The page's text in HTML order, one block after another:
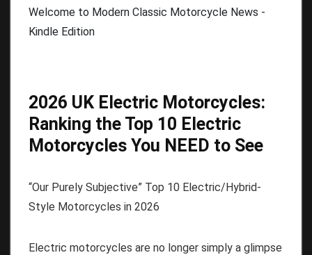
Welcome to Modern Classic Motorcycle News -
Kindle Edition
2026 UK Electric Motorcycles:
Ranking the Top 10 Electric
Motorcycles You NEED to See
“Our Purely Subjective” Top 10 Electric/Hybrid-
Style Motorcycles in 2026
Electric motorcycles are no longer simply a glimpse